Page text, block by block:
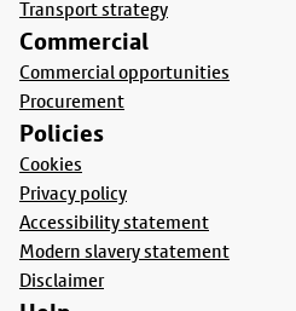
Transport strategy
Commercial
Commercial opportunities
Procurement
Policies
Cookies
Privacy policy
Accessibility statement
Modern slavery statement
Disclaimer